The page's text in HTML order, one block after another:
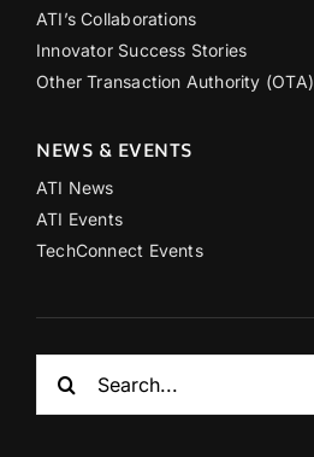
ATI’s Collaborations
Innovator Success Stories
Other Transaction Authority (OTA)
NEWS & EVENTS
ATI News
ATI Events
TechConnect Events
for: